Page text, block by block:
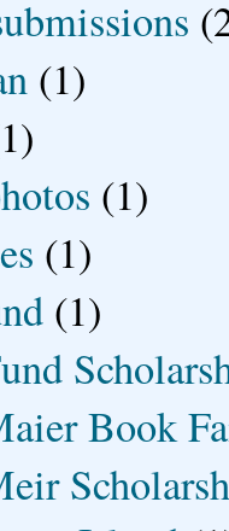
(1)
(1)
(1)
(1)
Book